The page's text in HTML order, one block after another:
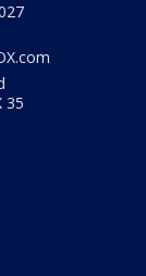
35